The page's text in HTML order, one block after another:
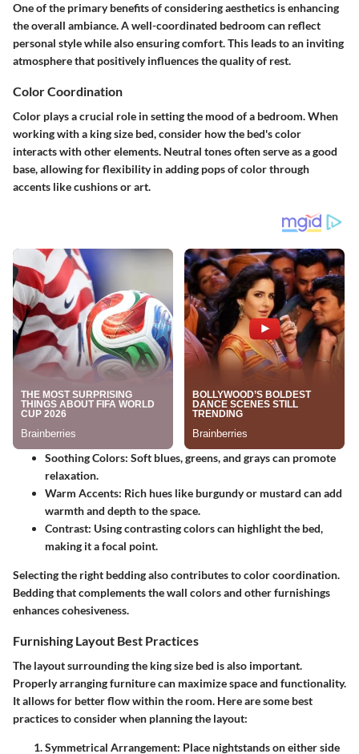
One of the primary benefits of considering aesthetics is enhancing
the overall ambiance. A well-coordinated bedroom can reflect
personal style while also ensuring comfort. This leads to an inviting
atmosphere that positively influences the quality of rest.
Color Coordination
Color plays a crucial role in setting the mood of a bedroom. When
working with a king size bed, consider how the bed's color
interacts with other elements. Neutral tonesoften serve as a good
base, allowing for flexibility in adding pops of color through
accents like cushions or art.
Soothing Colors: Soft blues, greens, and grays can promote
relaxation.
Warm Accents: Rich hues like burgundy or mustard can add
warmth and depth to the space.
Contrast: Using contrasting colors can highlight the bed,
making it a focal point.
Selecting the right bedding also contributes to color coordination.
Bedding that complements the wall colors and other furnishings
enhances cohesiveness.
Furnishing Layout Best Practices
The layout surrounding the king size bed is also important.
Properly arranging furniture can maximize space and functionality.
It allows for better flow within the room. Here are some best
practices to consider when planning the layout:
Symmetrical Arrangement: Place nightstands on either side